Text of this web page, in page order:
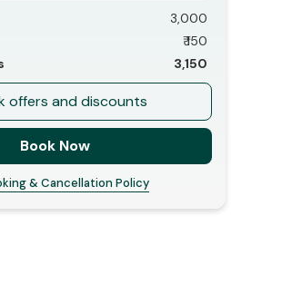
3,000
₹150
3,150
offers and discounts
Book Now
& Cancellation Policy